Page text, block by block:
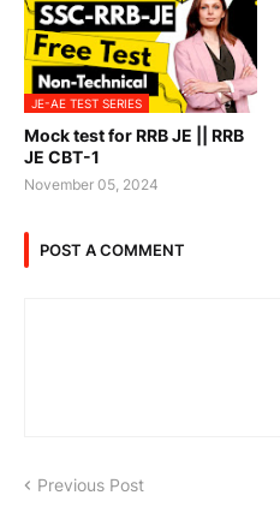
JE-AE TEST SERIES
Mock test for RRB JE || RRB
JE CBT-1
November 05, 2024
POST A COMMENT
Previous Post